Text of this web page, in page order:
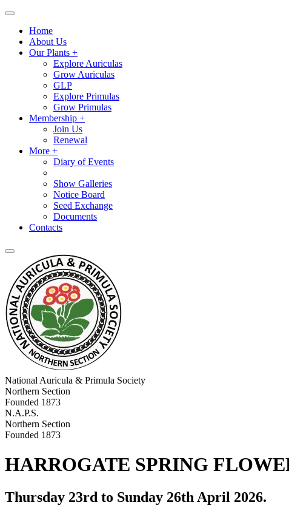
Home
About Us
Our Plants +
Explore Auriculas
Grow Auriculas
GLP
Explore Primulas
Grow Primulas
Membership +
Join Us
Renewal
More +
Diary of Events
Show Galleries
Notice Board
Seed Exchange
Documents
Contacts
National Auricula & Primula Society
Northern Section
Founded 1873
N.A.P.S.
Northern Section
Founded 1873
HARROGATE SPRING
Thursday 23rd to Sunday 26th April 2026.